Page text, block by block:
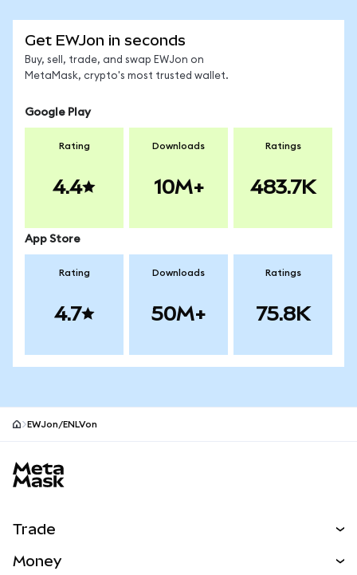
Get EWJon in seconds
Buy, sell, trade, and swap EWJon on
MetaMask, crypto's most trusted wallet.
Google Play
Rating
4.4
Downloads
10M+
Ratings
483.7K
App Store
Rating
4.7
Downloads
50M+
Ratings
75.8K
EWJon/ENLVon
Trade
Money